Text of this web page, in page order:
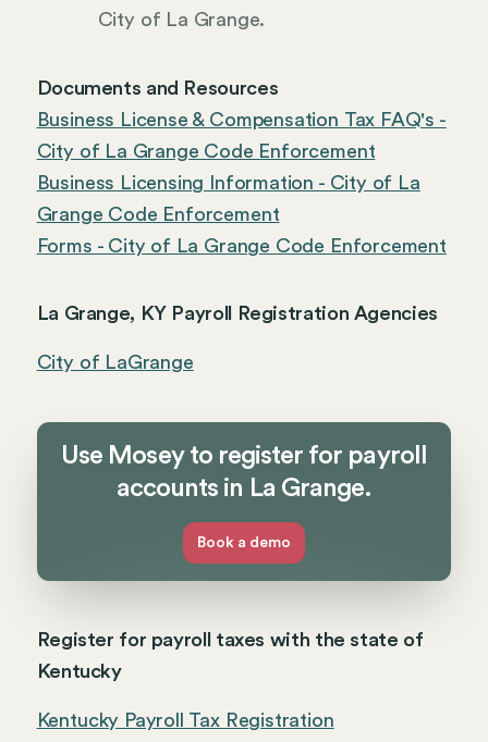
City of La Grange.
Documents and Resources
Business License & Compensation Tax FAQ's -
City of La Grange Code Enforcement
Business Licensing Information - City of La
Grange Code Enforcement
Forms - City of La Grange Code Enforcement
La Grange, KY Payroll Registration Agencies
City of LaGrange
Use Mosey to register for payroll
accounts in La Grange.
Book a demo
Register for payroll taxes with the state of
Kentucky
Kentucky Payroll Tax Registration